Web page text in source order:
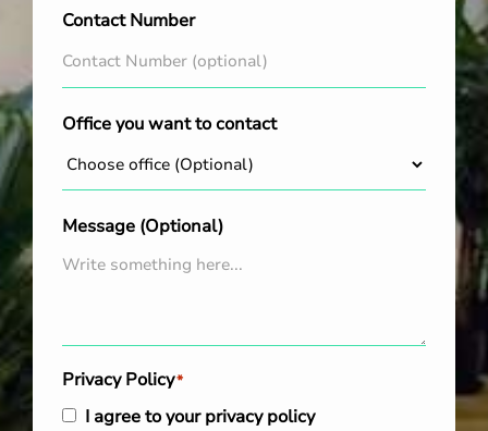
Contact Number
Office you want to contact
Message (Optional)
Privacy Policy*
I agree to your privacy policy